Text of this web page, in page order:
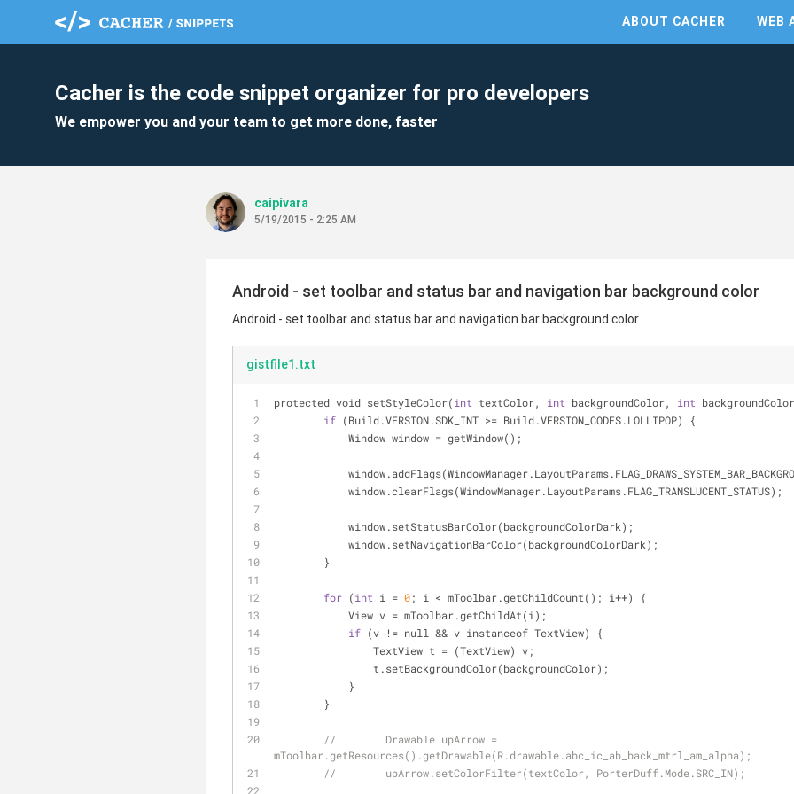
ABOUT CACHER WEB
Cacher is the code snippet organizer for pro developers
We empower you and your team to get more done, faster
caipivara
5/19/2015 - 2:25 AM
Android - set toolbar and status bar and navigation bar background color
Android - set toolbar and status bar and navigation bar background color
gistfile1.txt
protected void setStyleColor(int textColor, int backgroundColor, int
if (Build.VERSION.SDK_INT >= Build.VERSION_CODES.LOLLIPOP) {
	    Window window
= getWindow();
	    window.clearFlags(WindowManager.LayoutParams.FLAG_TRANSLUCENT_STATUS);
	    window.setStatusBarColor(backgroundColorDark);
	    window.setNavigationBarColor(backgroundColorDark);
	}
for (int i = 0; i < mToolbar.getChildCount(); i++) {
	    View v
= mToolbar.getChildAt(i);
if (v ! = null && v instanceof TextView) {
	        TextView t
= (TextView) v;
	        t.setBackgroundColor(backgroundColor);
	    }
	}
//        Drawable upArrow =
mToolbar.getResources().getDrawable(R.drawable.abc_ic_ab_back_mtrl_am_alpha);
//        upArrow.setColorFilter(textColor, PorterDuff.Mode.SRC_IN);